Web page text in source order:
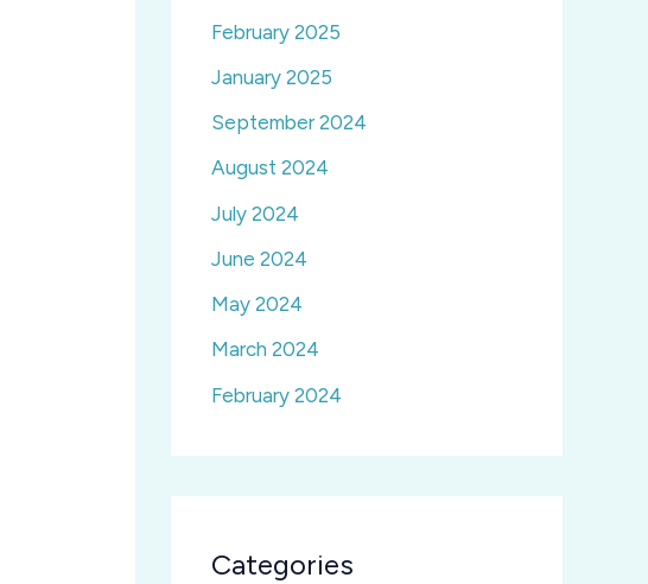
February 2025
January 2025
September 2024
August 2024
July 2024
June 2024
May 2024
March 2024
February 2024
Categories